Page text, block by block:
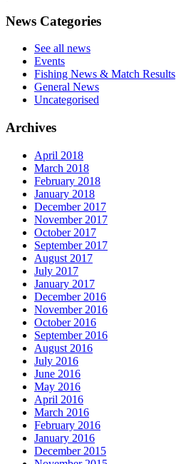
News Categories
See all news
Events
Fishing News & Match Results
General News
Uncategorised
Archives
April 2018
March 2018
February 2018
January 2018
December 2017
November 2017
October 2017
September 2017
August 2017
July 2017
January 2017
December 2016
November 2016
October 2016
September 2016
August 2016
July 2016
June 2016
May 2016
April 2016
March 2016
February 2016
January 2016
December 2015